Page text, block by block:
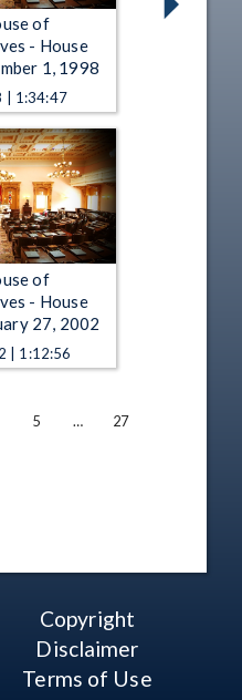
of
- House
1, 1998
| 1:34:47
of
- House
27, 2002
| 1:12:56
5 … 27
Copyright
Disclaimer
Terms of Use